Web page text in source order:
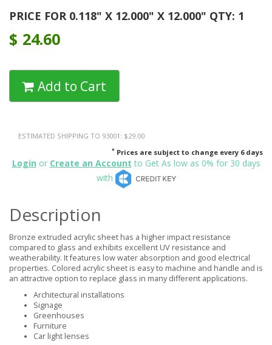
PRICE FOR 0.118" X 12.000" X 12.000" QTY: 1
$ 24.60
Add to Cart
ESTIMATED SHIPPING TO 93001: $29.00
* Prices are subject to change every 6 days
Login or Create an Account to Get As low as 0% for 30 days
with
Description
Bronze extruded acrylic sheet has a higher impact resistance
compared to glass and exhibits excellent UV resistance and
weatherability. It features low water absorption and good electrical
properties. Colored acrylic sheet is easy to machine and handle and is
an attractive option to replace glass in many different applications.
Architectural installations
Signage
Greenhouses
Furniture
Car light lenses